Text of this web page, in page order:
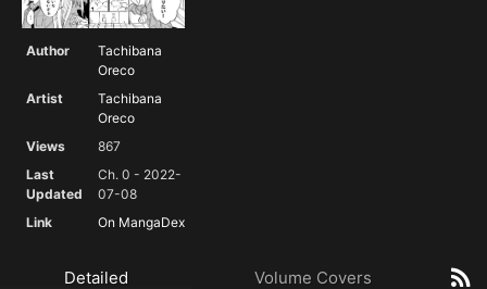
Author
Tachibana
Oreco
Artist
Tachibana
Oreco
Views
867
Last
Updated
Ch. 0 - 2022-
07-08
Link
On MangaDex
Detailed Volume Covers